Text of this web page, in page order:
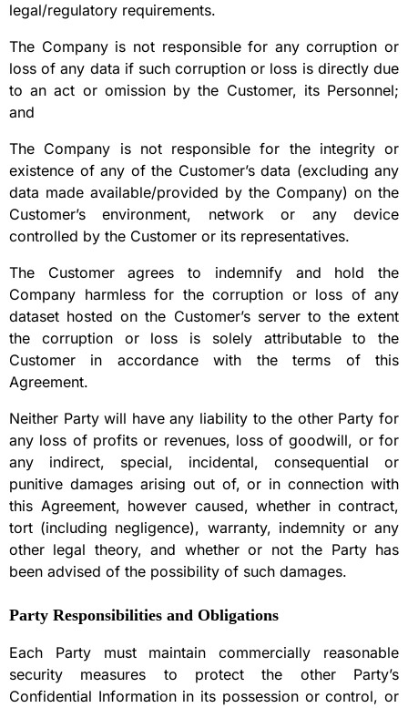
legal/regulatory requirements.
The Company is not responsible for any corruption or
loss of any data if such corruption or loss is directly due
to an act or omission by the Customer, its Personnel;
and
The Company is not responsible for the integrity or
existence of any of the Customer’s data (excluding any
data made available/provided by the Company) on the
Customer’s environment, network or any device
controlled by the Customer or its representatives.
The Customer agrees to indemnify and hold the
Company harmless for the corruption or loss of any
dataset hosted on the Customer’s server to the extent
the corruption or loss is solely attributable to the
Customer in accordance with the terms of this
Agreement.
Neither Party will have any liability to the other Party for
any loss of profits or revenues, loss of goodwill, or for
any indirect, special, incidental, consequential or
punitive damages arising out of, or in connection with
this Agreement, however caused, whether in contract,
tort (including negligence), warranty, indemnity or any
other legal theory, and whether or not the Party has
been advised of the possibility of such damages.
Party Responsibilities and Obligations
Each Party must maintain commercially reasonable
security measures to protect the other Party’s
Confidential Information in its possession or control, or